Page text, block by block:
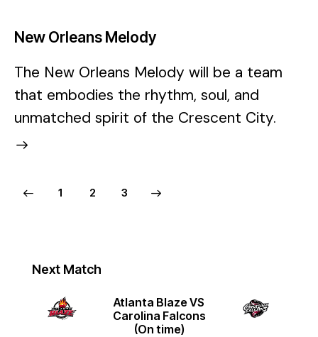
New Orleans Melody
The New Orleans Melody will be a team
that embodies the rhythm, soul, and
unmatched spirit of the Crescent City.
1 2 3
Next Match
Atlanta Blaze VS
Carolina Falcons
(On time)